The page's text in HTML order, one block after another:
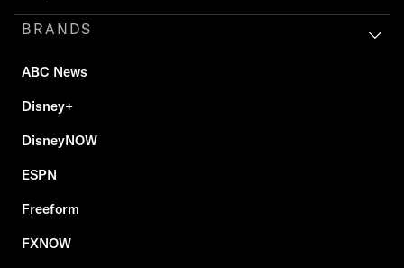
BRANDS
ABC News
Disney+
DisneyNOW
ESPN
Freeform
FXNOW